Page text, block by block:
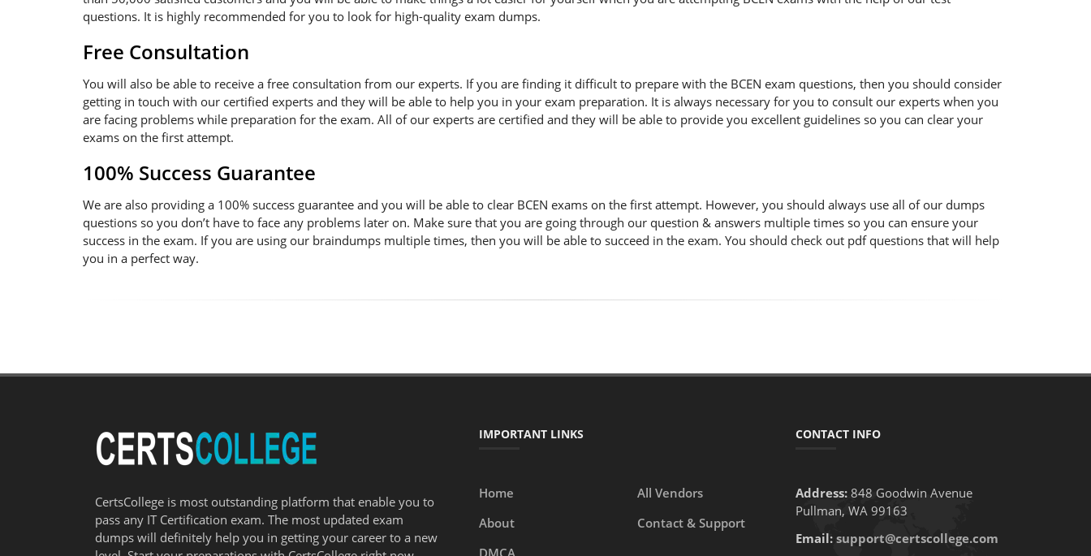
questions. It is highly recommended for you to look for high-quality exam dumps.
Free Consultation
You will also be able to receive a free consultation from our experts. If you are finding it difficult to prepare with the BCEN exam questions, then you should consider
getting in touch with our certified experts and they will be able to help you in your exam preparation. It is always necessary for you to consult our experts when you
are facing problems while preparation for the exam. All of our experts are certified and they will be able to provide you excellent guidelines so you can clear your
exams on the first attempt.
100% Success Guarantee
We are also providing a 100% success guarantee and you will be able to clear BCEN exams on the first attempt. However, you should always use all of our dumps
questions so you don’t have to face any problems later on. Make sure that you are going through our question & answers multiple times so you can ensure your
success in the exam. If you are using our braindumps multiple times, then you will be able to succeed in the exam. You should check out pdf questions that will help
you in a perfect way.
CertsCollege is most outstanding platform that enable you to
pass any IT Certification exam. The most updated exam
dumps will definitely help you in getting your career to a new
IMPORTANT LINKS
Home
All Vendors
About
Contact & Support
DMCA
CONTACT INFO
Address:848 Goodwin Avenue
Pullman, WA 99163
Email: support@certscollege.com